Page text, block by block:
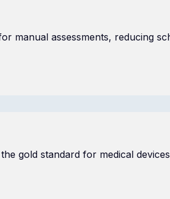
manual assessments, reducing
gold standard for medical